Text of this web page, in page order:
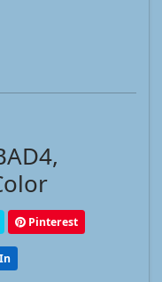
Pinterest